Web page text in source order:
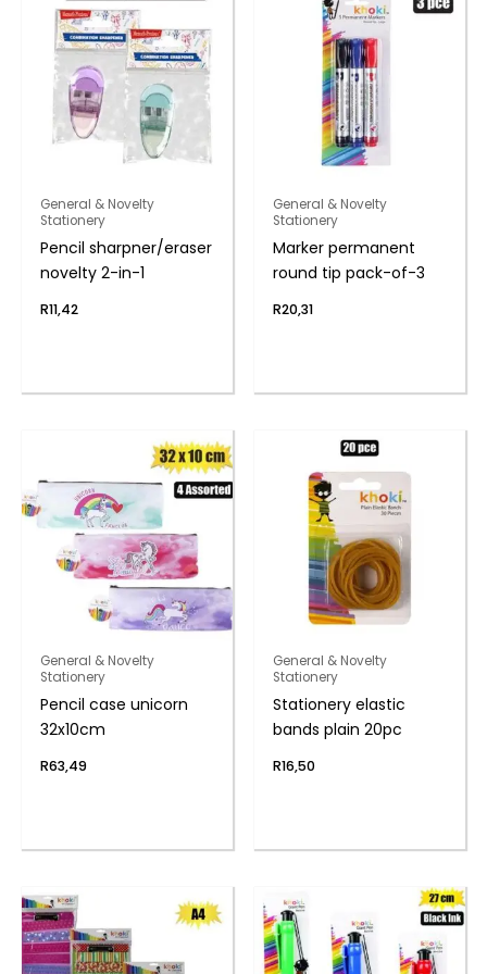
General & Novelty
Stationery
Pencil sharpner/eraser
novelty 2-in-1
R11,42
General & Novelty
Stationery
Marker permanent
round tip pack-of-3
R20,31
General & Novelty
Stationery
Pencil case unicorn
32x10cm
R63,49
General & Novelty
Stationery
Stationery elastic
bands plain 20pc
R16,50